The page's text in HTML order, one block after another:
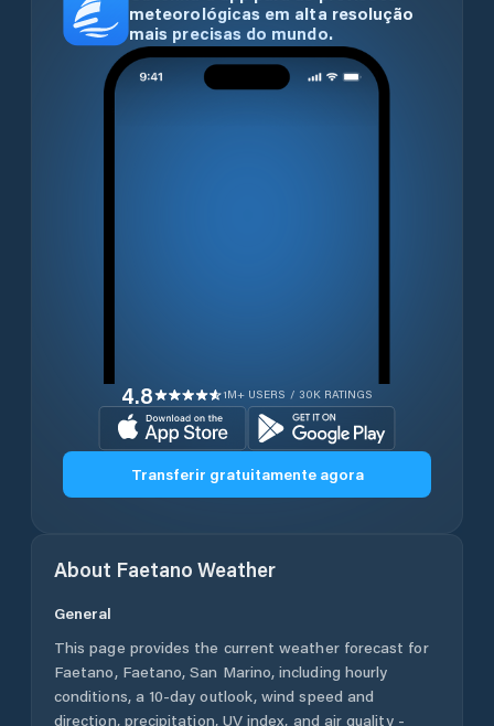
meteorológicas em alta resolução
mais precisas do mundo.
4.8 1M+ USERS / 30K RATINGS
Transferir gratuitamente agora
About Faetano Weather
General
This page provides the current weather forecast for
Faetano, Faetano,San Marino, including hourly
conditions, a 10-day outlook, wind speed and
direction, precipitation, UV index, and air quality -